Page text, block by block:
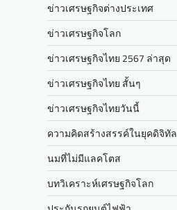
ข่าวเศรษฐกิจต่างประเทศ
ข่าวเศรษฐกิจโลก
ข่าวเศรษฐกิจไทย 2567 ล่าสุด
ข่าวเศรษฐกิจไทย สั้นๆ
ข่าวเศรษฐกิจไทยวันนี้
ความคิดสร้างสรรค์ในยุคดิจิทัล
นมที่ไม่มีแลคโตส
บทวิเคราะห์เศรษฐกิจโลก